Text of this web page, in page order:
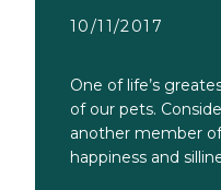
10/11/2017
One of life’s
of our pets.
another member
happiness and